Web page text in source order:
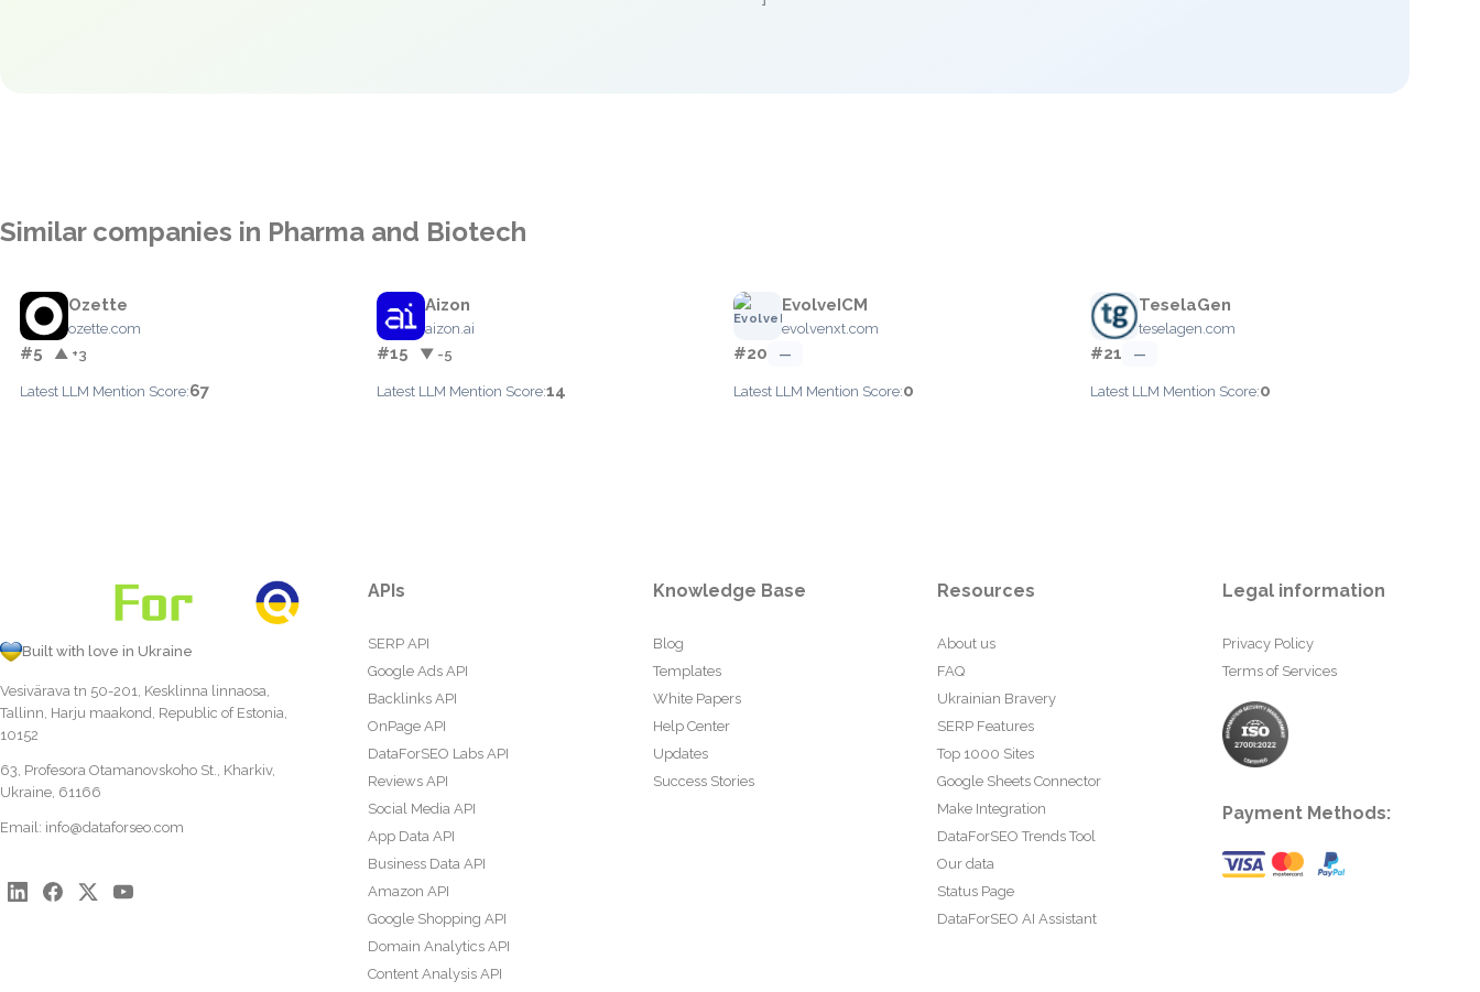
Similar companies in Pharma and Biotech
Ozette
ozette.com
#5 ▲ +3
Latest LLM Mention Score:67
Aizon
aizon.ai
#15 ▼ -5
Latest LLM Mention Score:14
EvolveICM
evolvenxt.com
#20 —
Latest LLM Mention Score:0
TeselaGen
teselagen.com
#21 —
Latest LLM Mention Score:0
Built with love in Ukraine
Vesivärava tn 50-201, Kesklinna linnaosa,
Tallinn, Harju maakond, Republic of Estonia,
10152
63, Profesora Otamanovskoho St., Kharkiv,
Ukraine, 61166
Email: info@dataforseo.com
APIs
SERP API
Google Ads API
Backlinks API
OnPage API
DataForSEO Labs API
Reviews API
Social Media API
App Data API
Business Data API
Amazon API
Google Shopping API
Domain Analytics API
Content Analysis API
Knowledge Base
Blog
Templates
White Papers
Help Center
Updates
Success Stories
Resources
About us
FAQ
Ukrainian Bravery
SERP Features
Top 1000 Sites
Google Sheets Connector
Make Integration
DataForSEO Trends Tool
Our data
Status Page
DataForSEO AI Assistant
Legal information
Privacy Policy
Terms of Services
Payment Methods: